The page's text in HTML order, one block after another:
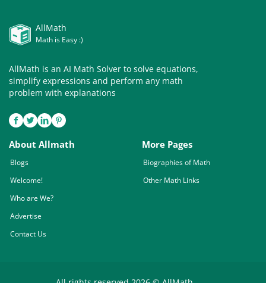
AllMath
Math is Easy :)
AllMath is an AI Math Solver to solve equations,
simplify expressions and perform any math
problem with explanations
About Allmath
Blogs
Welcome!
Who are We?
Advertise
Contact Us
More Pages
Biographies of Math
Other Math Links